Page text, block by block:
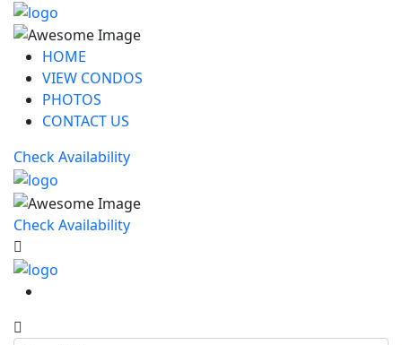
HOME
VIEW CONDOS
PHOTOS
CONTACT US
Check Availability
Check Availability